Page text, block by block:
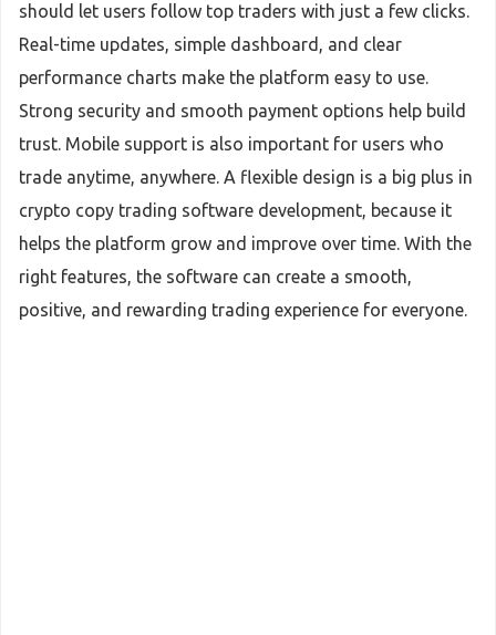
should let users follow top traders with just a few clicks.
Real-time updates, simple dashboard, and clear
performance charts make the platform easy to use.
Strong security and smooth payment options help build
trust. Mobile support is also important for users who
trade anytime, anywhere. A flexible design is a big plus in
crypto copy trading software development, because it
helps the platform grow and improve over time. With the
right features, the software can create a smooth,
positive, and rewarding trading experience for everyone.